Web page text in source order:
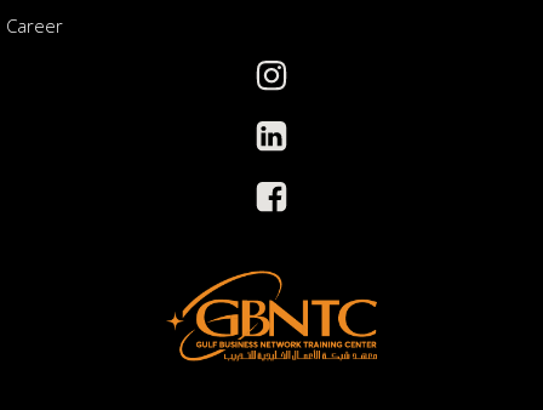
Career